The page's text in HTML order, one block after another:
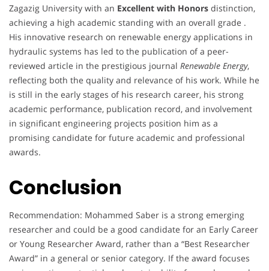
Zagazig University with an Excellent with Honors distinction,
achieving a high academic standing with an overall grade .
His innovative research on renewable energy applications in
hydraulic systems has led to the publication of a peer-
reviewed article in the prestigious journal Renewable Energy,
reflecting both the quality and relevance of his work. While he
is still in the early stages of his research career, his strong
academic performance, publication record, and involvement
in significant engineering projects position him as a
promising candidate for future academic and professional
awards.
Conclusion
Recommendation: Mohammed Saber is a strong emerging
researcher and could be a good candidate for an Early Career
or Young Researcher Award, rather than a “Best Researcher
Award” in a general or senior category. If the award focuses